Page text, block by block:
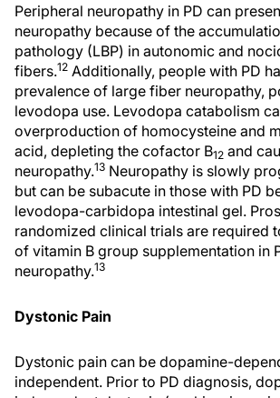
Peripheral neuropathy in PD can
neuropathy because of the
pathology (LBP) in autonomic and
fibers.12 Additionally, people with PD
prevalence of large fiber neuropathy,
levodopa use. Levodopa catabolism
overproduction of homocysteine and
acid, depleting the cofactor B12 and
neuropathy.13 Neuropathy is slowly
but can be subacute in those with PD
levodopa-carbidopa intestinal gel.
randomized clinical trials are required
of vitamin B group supplementation in
neuropathy.13
Dystonic Pain
Dystonic pain can be dopamine-
independent. Prior to PD diagnosis,